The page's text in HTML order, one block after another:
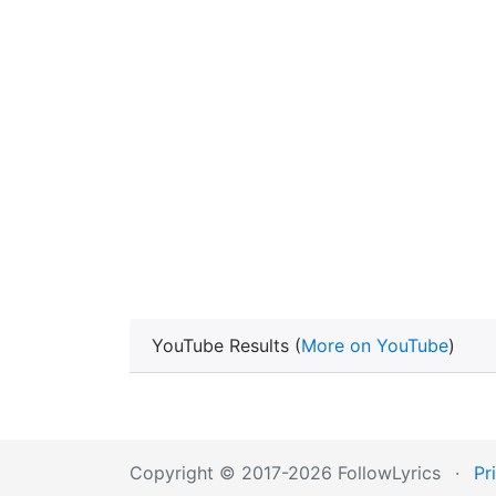
YouTube Results (More on YouTube)
Copyright © 2017-2026 FollowLyrics ·